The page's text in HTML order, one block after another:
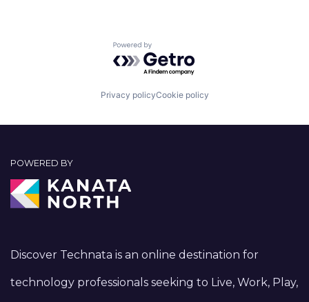
Powered by Getro.com
Privacy policyCookie policy
POWERED BY
Discover Technata is an online destination for
technology professionals seeking to Live, Work, Play,